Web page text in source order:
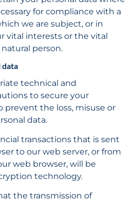
for compliance with a
we are subject, or in
vital interests or the vital
person.
data
technical and
to secure your
prevent the loss, misuse or
data.
transactions that is sent
to our web server, or from
web browser, will be
technology.
the transmission of